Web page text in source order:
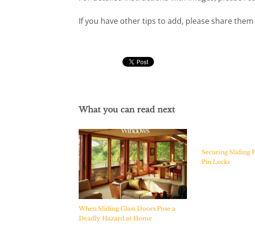
If you have other tips to add, please share
What you can read next
When Sliding Glass Doors Pose a
Deadly Hazard at Home
Securing Sliding
Pin Locks